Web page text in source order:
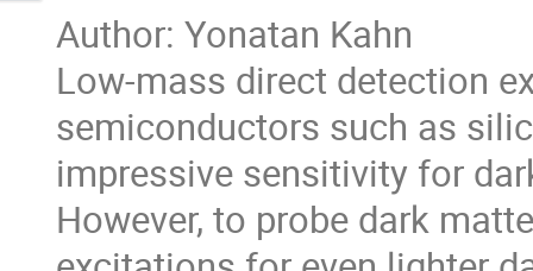
Author: Yonatan Kahn
Low-mass direct detection
semiconductors such as
impressive sensitivity for
However, to probe dark